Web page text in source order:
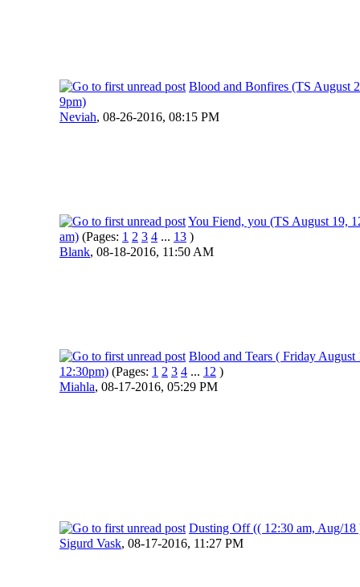
Blood and Bonfires (TS August
9pm)
Neviah, 08-26-2016, 08:15 PM
You Fiend, you (TS August 19,
am) (Pages: 1 2 3 4 ... 13 )
Blank, 08-18-2016, 11:50 AM
Blood and Tears ( Friday August
12:30pm) (Pages: 1 2 3 4 ... 12 )
Miahla, 08-17-2016, 05:29 PM
Dusting Off (( 12:30 am, Aug/18
Sigurd Vask, 08-17-2016, 11:27 PM